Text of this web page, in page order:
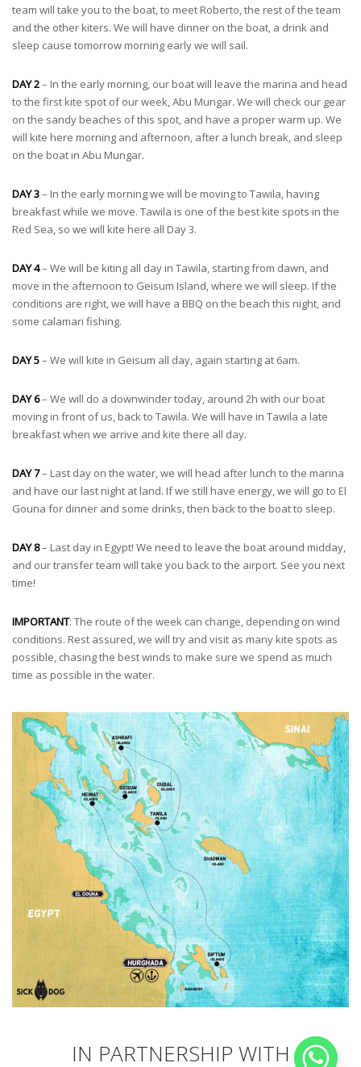
team will take you to the boat, to meet Roberto, the rest of the team
and the other kiters. We will have dinner on the boat, a drink and
sleep cause tomorrow morning early we will sail.
DAY 2– In the early morning, our boat will leave the marina and head
to the first kite spot of our week, Abu Mungar. We will check our gear
on the sandy beaches of this spot, and have a proper warm up. We
will kite here morning and afternoon, after a lunch break, and sleep
on the boat in Abu Mungar.
DAY 3– In the early morning we will be moving to Tawila, having
breakfast while we move. Tawila is one of the best kite spots in the
Red Sea, so we will kite here all Day 3.
DAY 4– We will be kiting all day in Tawila, starting from dawn, and
move in the afternoon to Geisum Island, where we will sleep. If the
conditions are right, we will have a BBQ on the beach this night, and
some calamari fishing.
DAY 5– We will kite in Geisum all day, again starting at 6am.
DAY 6– We will do a downwinder today, around 2h with our boat
moving in front of us, back to Tawila. We will have in Tawila a late
breakfast when we arrive and kite there all day.
DAY 7– Last day on the water, we will head after lunch to the marina
and have our last night at land. If we still have energy, we will go to El
Gouna for dinner and some drinks, then back to the boat to sleep.
DAY 8– Last day in Egypt! We need to leave the boat around midday,
and our transfer team will take you back to the airport. See you next
time!
IMPORTANT: The route of the week can change, depending on wind
conditions. Rest assured, we will try and visit as many kite spots as
possible, chasing the best winds to make sure we spend as much
time as possible in the water.
IN PARTNERSHIP WITH